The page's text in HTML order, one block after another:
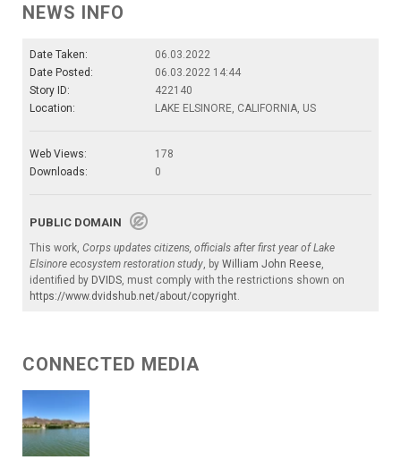
NEWS INFO
Date Taken:
06.03.2022
Date Posted:
06.03.2022 14:44
Story ID:
422140
Location:
LAKE ELSINORE, CALIFORNIA, US
Web Views:
178
Downloads:
0
PUBLIC DOMAIN
This work, Corps updates citizens, officials after first year of Lake
Elsinore ecosystem restoration study , by William John Reese
identified by DVIDS , must comply with the restrictions shown on
https://www.dvidshub.net/about/copyright
CONNECTED MEDIA